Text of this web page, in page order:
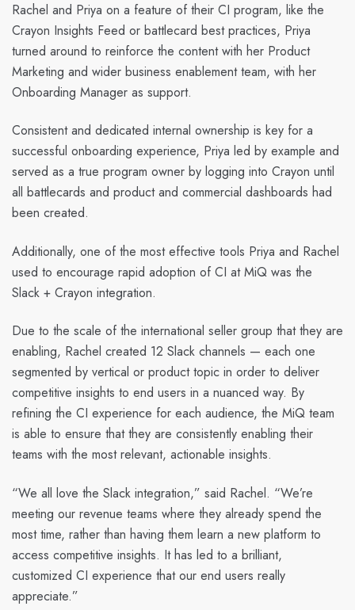
Rachel and Priya on a feature of their CI program, like the
Crayon Insights Feed or battlecard best practices, Priya
turned around to reinforce the content with her Product
Marketing and wider business enablement team, with her
Onboarding Manager as support.
Consistent and dedicated internal ownership is key for a
successful onboarding experience, Priya led by example and
served as a true program owner by logging into Crayon until
all battlecards and product and commercial dashboards had
been created.
Additionally, one of the most effective tools Priya and Rachel
used to encourage rapid adoption of CI at MiQ was the
Slack + Crayon integration.
Due to the scale of the international seller group that they are
enabling, Rachel created 12 Slack channels — each one
segmented by vertical or product topic in order to deliver
competitive insights to end users in a nuanced way. By
refining the CI experience for each audience, the MiQ team
is able to ensure that they are consistently enabling their
teams with the most relevant, actionable insights.
“We all love the Slack integration,” said Rachel. “We’re
meeting our revenue teams where they already spend the
most time, rather than having them learn a new platform to
access competitive insights. It has led to a brilliant,
customized CI experience that our end users really
appreciate.”